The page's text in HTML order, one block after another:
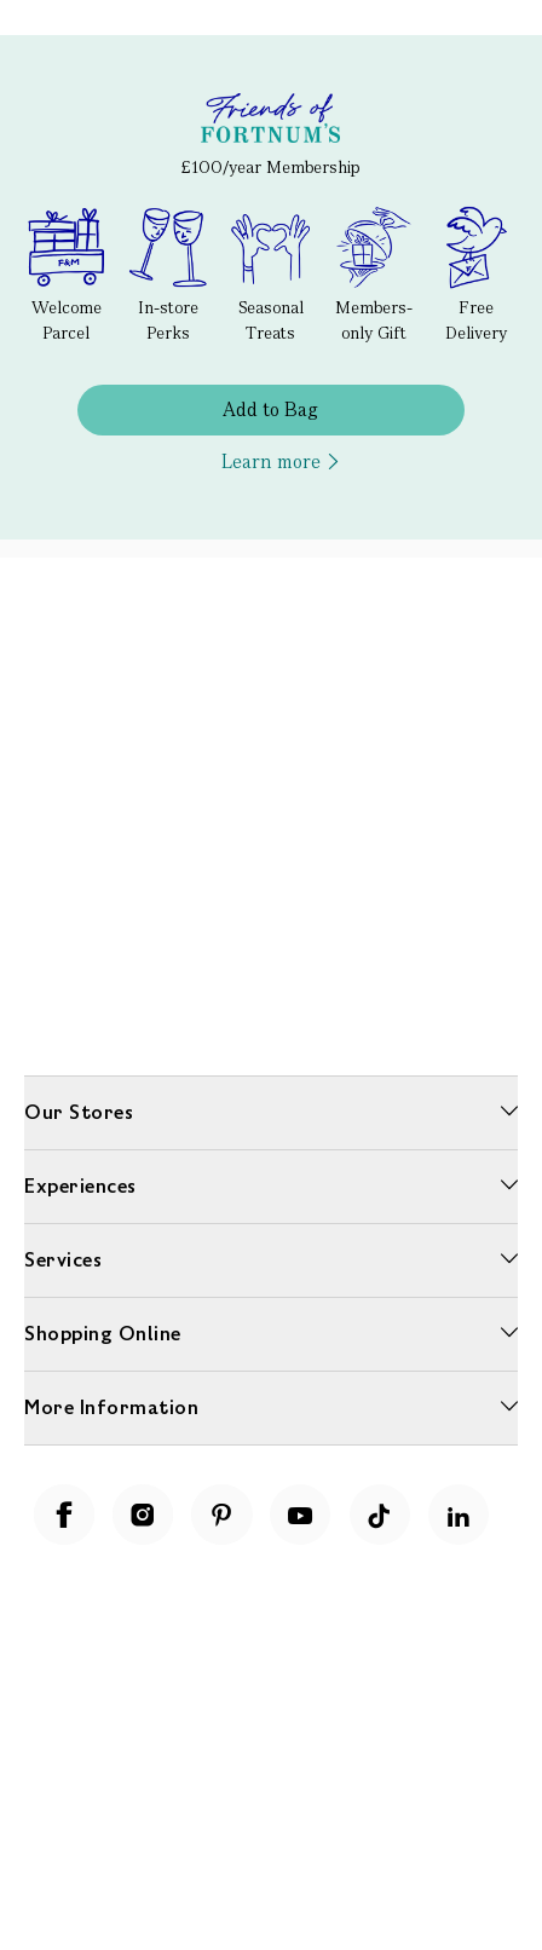
£100/year Membership
Welcome
Parcel
In-store
Perks
Seasonal
Treats
Members-
only Gift
Free
Delivery
Add to Bag
Learn more
Our Stores
Experiences
Services
Shopping Online
More Information